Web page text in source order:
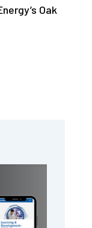
Oak